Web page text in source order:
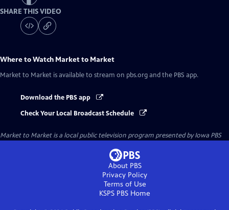
SHARE THIS VIDEO
Where to Watch Market to Market
Market to Market is available to stream on pbs.org and the PBS app.
Download the PBS app
Check Your Local Broadcast Schedule
Market to Marketis a local public television program presented byIowa PBS
About PBS
Privacy Policy
Terms of Use
KSPS PBS Home